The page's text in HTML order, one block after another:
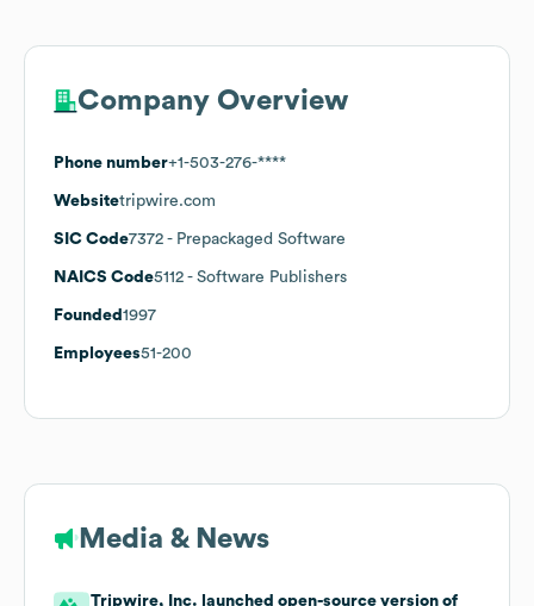
Company Overview
Phone number+1-503-276-****
Websitetripwire.com
SIC Code7372 - Prepackaged Software
NAICS Code5112 - Software Publishers
Founded 1997
Employees51-200
Media & News
Tripwire, Inc. launched open-source version of